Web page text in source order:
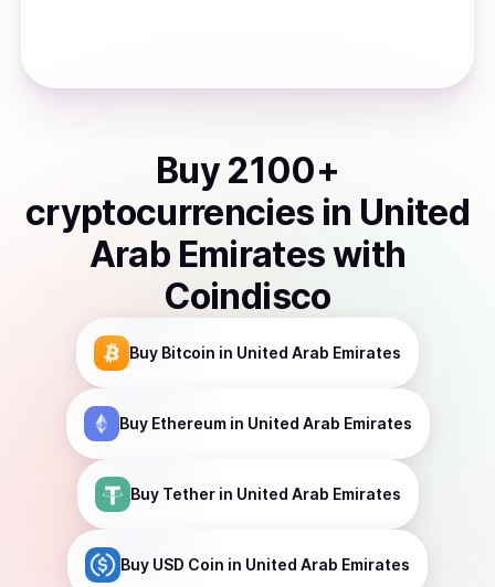
Buy 2100+
cryptocurrencies in United
Arab Emirateswith
Coindisco
Buy Bitcoin in United Arab Emirates
Buy Ethereumin United Arab Emirates
Buy Tetherin United Arab Emirates
Buy USD Coin in United Arab Emirates